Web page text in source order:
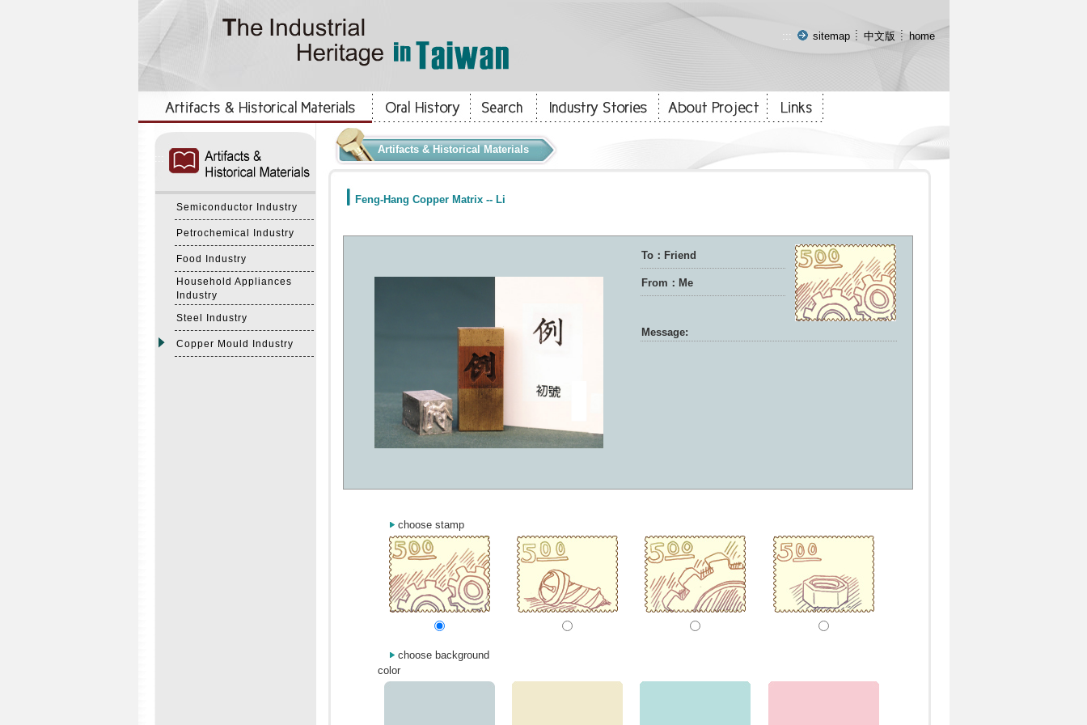
::: sitemap 中文版 home
Semiconductor Industry
Petrochemical Industry
Food Industry
Household Appliances
Industry
Steel Industry
Copper Mould Industry
Artifacts & Historical Materials
Feng-Hang Copper Matrix -- Li
To：Friend
From：Me
Message:
choose stamp
choose background
color